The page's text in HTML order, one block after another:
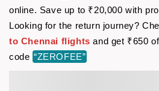
online. Save up to ₹20,000 with
Looking for the return journey?
to Chennai flights and get ₹650
code “ZEROFEE”